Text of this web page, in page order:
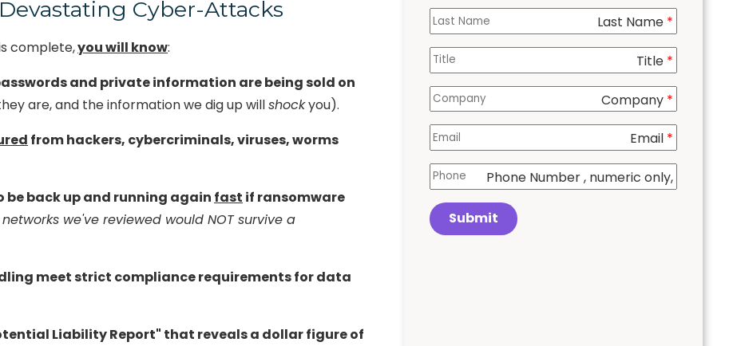
VoIP Phone SystemsCyber-Attacks
complete,you will know:
and private information are being sold on
are, and the information we dig up willshockyou).
from hackers, cybercriminals, viruses, worms
be back up and running again fast if ransomware
we've reviewed would NOT survive a
meet strict compliance requirements for data
Liability Report" that reveals a dollar figure of
Last Name *
Title *
Company *
Email *
Phone Number, numeric only,
Submit